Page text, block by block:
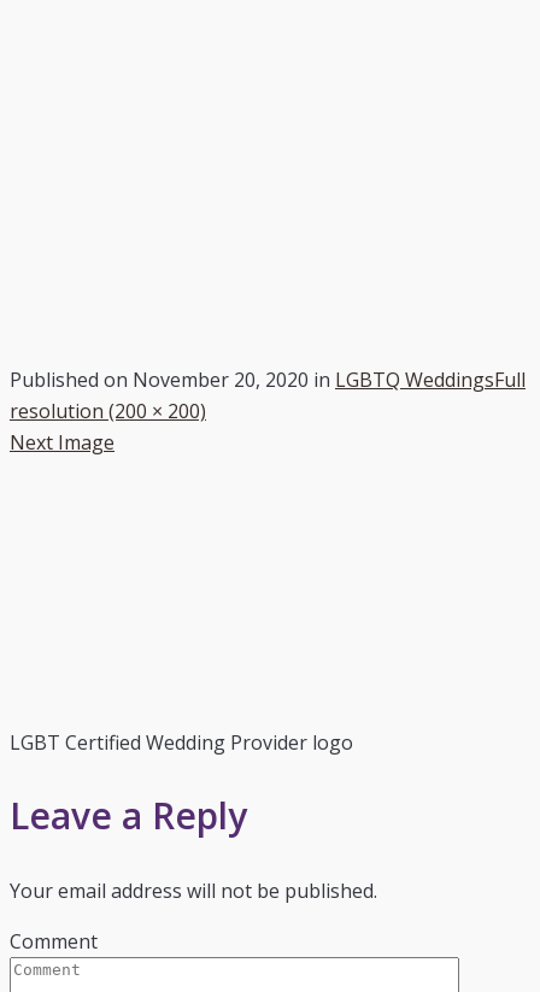
Published on November 20, 2020 in LGBTQ WeddingsFull
resolution (200 × 200)
Next Image
LGBT Certified Wedding Provider logo
Leave a Reply
Your email address will not be published.
Comment